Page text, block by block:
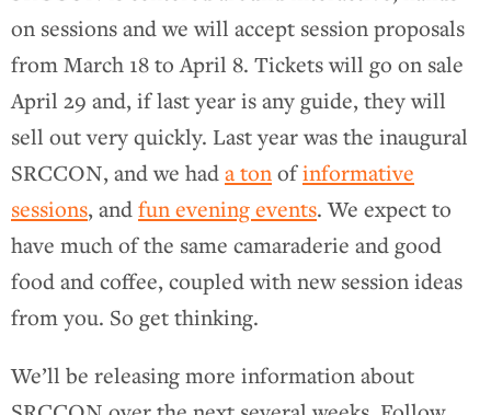
on sessions and we will accept session proposals
from March 18 to April 8. Tickets will go on sale
April 29 and, if last year is any guide, they will
sell out very quickly. Last year was the inaugural
SRCCON, and we hada tonofinformative
sessions, andfun evening events. We expect to
have much of the same camaraderie and good
food and coffee, coupled with new session ideas
from you. So get thinking.
We’ll be releasing more information about